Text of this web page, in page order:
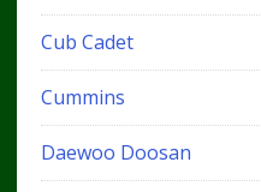
Cub Cadet
Cummins
Daewoo Doosan